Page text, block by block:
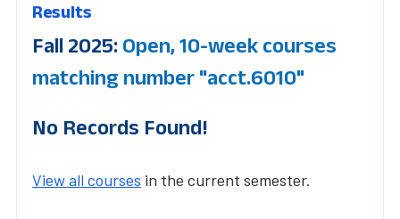
Results
Fall 2025: Open, 10-week courses
matching number "acct.6010"
No Records Found!
View all courses in the current semester.